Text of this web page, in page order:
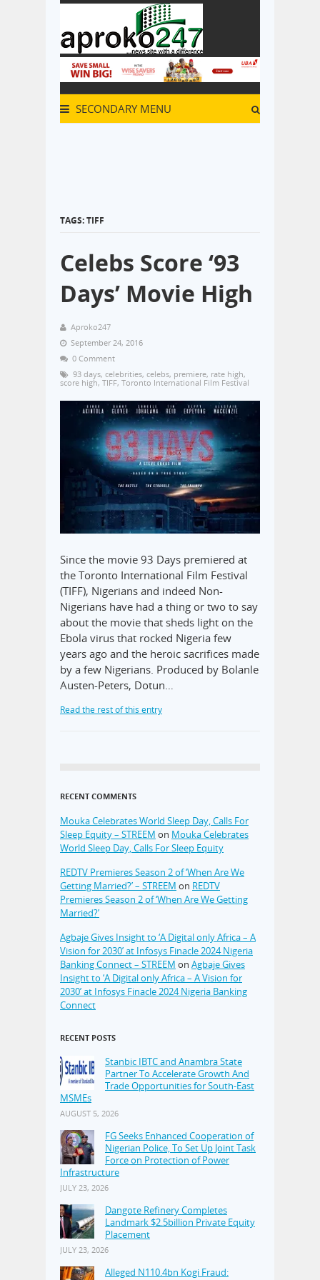
SECONDARY MENU
TAGS: TIFF
Celebs Score ‘93
Days’ Movie High
Aproko247
September 24, 2016
0 Comment
93 days, celebrities, celebs, premiere, rate high,
score high, TIFF, Toronto International Film Festival
Since the movie 93 Days premiered at
the Toronto International Film Festival
(TIFF), Nigerians and indeed Non-
Nigerians have had a thing or two to say
about the movie that sheds light on the
Ebola virus that rocked Nigeria few
years ago and the heroic sacrifices made
by a few Nigerians. Produced by Bolanle
Austen-Peters, Dotun…
Read the rest of this entry
RECENT COMMENTS
Mouka Celebrates World Sleep Day, Calls For
Sleep Equity – STREEM on Mouka Celebrates
World Sleep Day, Calls For Sleep Equity
REDTV Premieres Season 2 of ‘When Are We
Getting Married?’ – STREEM on REDTV
Premieres Season 2 of ‘When Are We Getting
Married?’
Agbaje Gives Insight to ‘A Digital only Africa – A
Vision for 2030’ at Infosys Finacle 2024 Nigeria
Banking Connect – STREEM on Agbaje Gives
Insight to ‘A Digital only Africa – A Vision for
2030’ at Infosys Finacle 2024 Nigeria Banking
Connect
RECENT POSTS
Stanbic IBTC and Anambra State
Partner To Accelerate Growth And
Trade Opportunities for South-East
MSMEs
AUGUST 5, 2026
FG Seeks Enhanced Cooperation of
Nigerian Police, To Set Up Joint Task
Force on Protection of Power
Infrastructure
JULY 23, 2026
Dangote Refinery Completes
Landmark $2.5billion Private Equity
Placement
JULY 23, 2026
Alleged N110.4bn Kogi Fraud: